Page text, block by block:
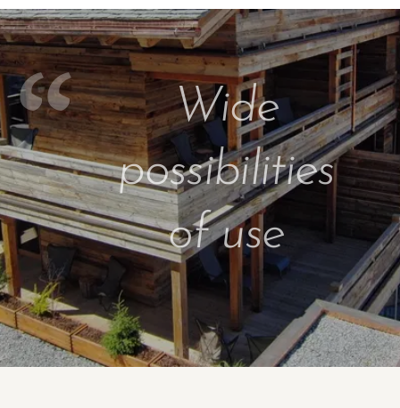
Wide
possibilities
of use